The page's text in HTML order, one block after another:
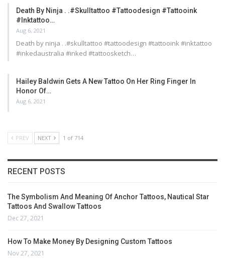
Death By Ninja . .#skulltattoo #tattoodesign #tattooink
#inktattoo…
Aug 6, 2021
Death by ninja . .#skulltattoo #tattoodesign #tattooink #inktattoo
#inkedaustralia #inked #tattoosketch…
Hailey Baldwin Gets A New Tattoo On Her Ring Finger In
Honor Of…
Aug 6, 2021
PREV NEXT 1 of 714
RECENT POSTS
The Symbolism And Meaning Of Anchor Tattoos, Nautical Star
Tattoos And Swallow Tattoos
Dec 27, 2021
How To Make Money By Designing Custom Tattoos
Nov 27, 2021